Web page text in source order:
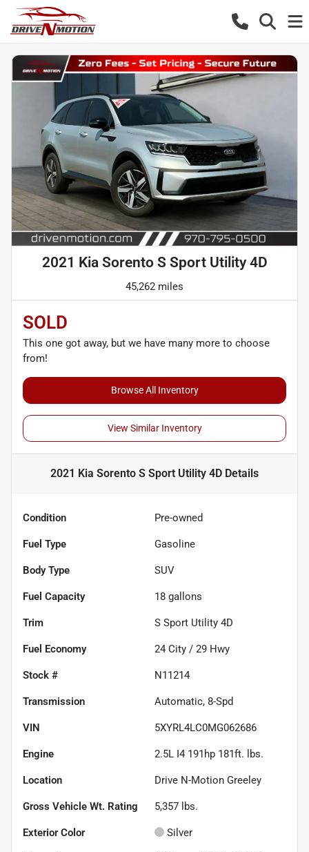
2021 Kia Sorento S Sport Utility 4D
45,262 miles
SOLD
This one got away, but we have many more to choose
from!
Browse All Inventory
View Similar Inventory
2021 Kia Sorento S Sport Utility 4D Details
Condition Pre-owned
Fuel Type Gasoline
Body Type SUV
Fuel Capacity 18 gallons
Trim S Sport Utility 4D
Fuel Economy 24 City / 29 Hwy
Stock # N11214
Transmission Automatic, 8-Spd
VIN 5XYRL4LC0MG062686
Engine 2.5L I4 191hp 181ft. lbs.
Location Drive N-Motion Greeley
Gross Vehicle Wt. Rating 5,357 lbs.
Exterior Color Silver